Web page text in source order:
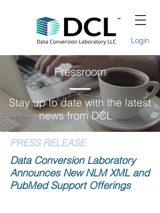
Login
Pressroom
Stay up to date with the latest
news from DCL.
PRESS RELEASE
Data Conversion Laboratory
Announces New NLM XML and
PubMed Support Offerings